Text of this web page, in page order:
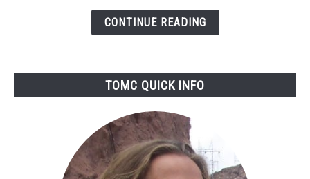
CONTINUE READING
TOMC QUICK INFO